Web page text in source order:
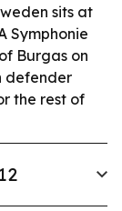
sits at
Symphonie
Burgas on
defender
the rest of